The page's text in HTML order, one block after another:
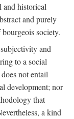
and historical
and purely
society.
and
to a social
not entail
development; nor
that
a kind